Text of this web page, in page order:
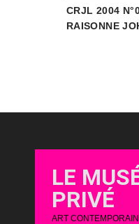
CRJL 2004
RAISONNE
LE
PRIVÉ
ART CONTEMPORAIN